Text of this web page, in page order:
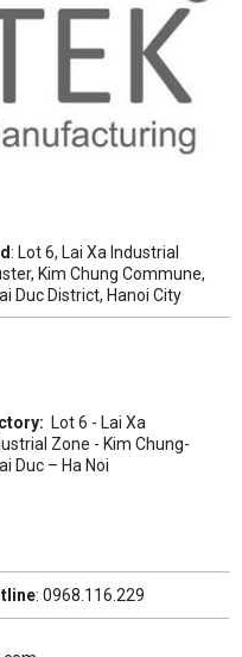
: Lot 6, Lai Xa Industrial
Kim Chung Commune,
Duc District, Hanoi City
Lot 6 - Lai Xa
Zone - Kim Chung-
Duc – Ha Noi
: 0968.116.229